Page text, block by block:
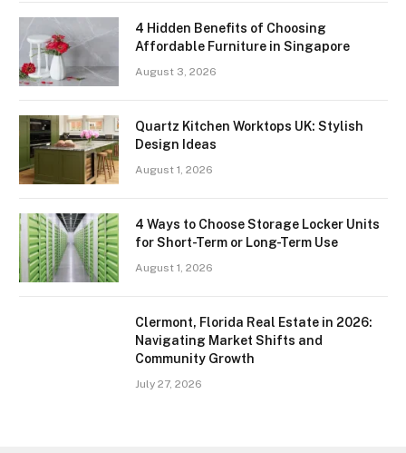
4 Hidden Benefits of Choosing
Affordable Furniture in Singapore
August 3, 2026
Quartz Kitchen Worktops UK: Stylish
Design Ideas
August 1, 2026
4 Ways to Choose Storage Locker Units
for Short-Term or Long-Term Use
August 1, 2026
Clermont, Florida Real Estate in 2026:
Navigating Market Shifts and
Community Growth
July 27, 2026